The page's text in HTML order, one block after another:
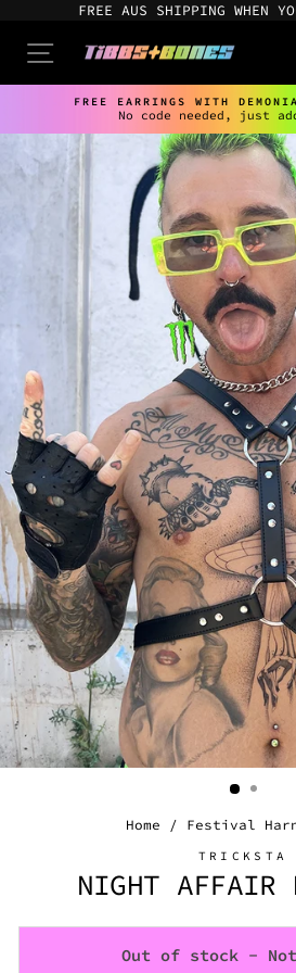
content
FREE AUS SHIPPING WHEN
SITE NAVIGATION
Pause
FREE EARRINGS WITH
No code needed, just
Home / Festival
TRICKSTA
NIGHT AFFAIR
Out of stock -